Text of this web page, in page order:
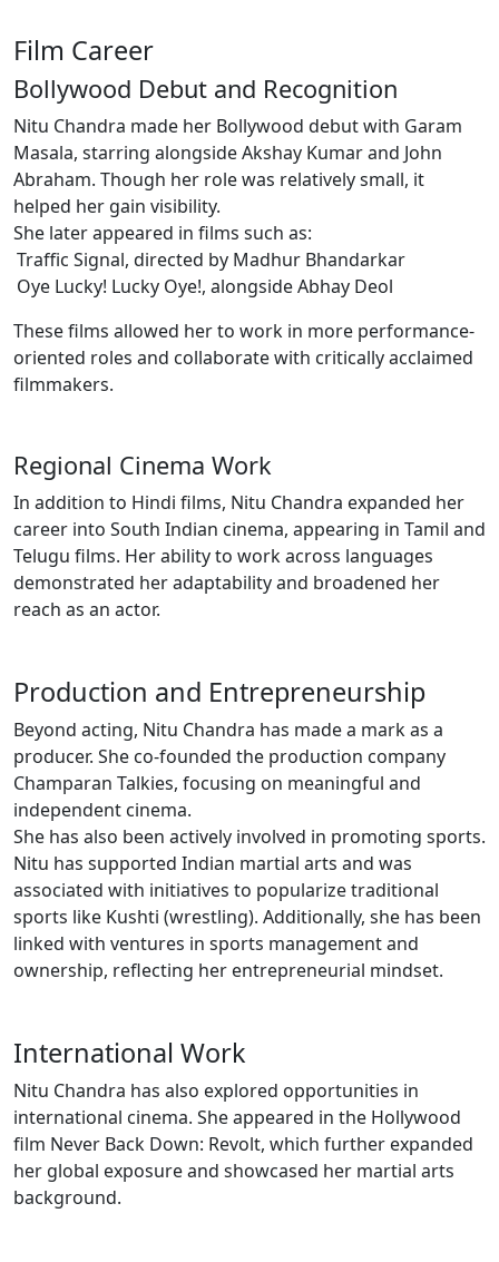
Film Career
Bollywood Debut and Recognition
Nitu Chandra made her Bollywood debut with Garam
Masala, starring alongside Akshay Kumar and John
Abraham. Though her role was relatively small, it
helped her gain visibility.
She later appeared in films such as:
Traffic Signal, directed by Madhur Bhandarkar
Oye Lucky! Lucky Oye!, alongside Abhay Deol
These films allowed her to work in more performance-
oriented roles and collaborate with critically acclaimed
filmmakers.
Regional Cinema Work
In addition to Hindi films, Nitu Chandra expanded her
career into South Indian cinema, appearing in Tamil and
Telugu films. Her ability to work across languages
demonstrated her adaptability and broadened her
reach as an actor.
Production and Entrepreneurship
Beyond acting, Nitu Chandra has made a mark as a
producer. She co-founded the production company
Champaran Talkies, focusing on meaningful and
independent cinema.
She has also been actively involved in promoting sports.
Nitu has supported Indian martial arts and was
associated with initiatives to popularize traditional
sports like Kushti (wrestling). Additionally, she has been
linked with ventures in sports management and
ownership, reflecting her entrepreneurial mindset.
International Work
Nitu Chandra has also explored opportunities in
international cinema. She appeared in the Hollywood
film Never Back Down: Revolt, which further expanded
her global exposure and showcased her martial arts
background.